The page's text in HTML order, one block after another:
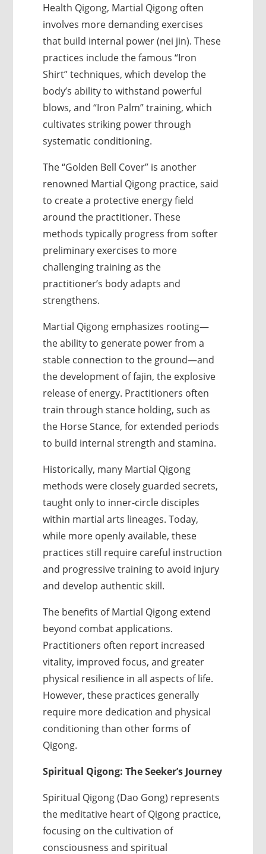
Health Qigong, Martial Qigong often
involves more demanding exercises
that build internal power (nei jin). These
practices include the famous “Iron
Shirt” techniques, which develop the
body’s ability to withstand powerful
blows, and “Iron Palm” training, which
cultivates striking power through
systematic conditioning.
The “Golden Bell Cover” is another
renowned Martial Qigong practice, said
to create a protective energy field
around the practitioner. These
methods typically progress from softer
preliminary exercises to more
challenging training as the
practitioner’s body adapts and
strengthens.
Martial Qigong emphasizes rooting—
the ability to generate power from a
stable connection to the ground—and
the development of fajin, the explosive
release of energy. Practitioners often
train through stance holding, such as
the Horse Stance, for extended periods
to build internal strength and stamina.
Historically, many Martial Qigong
methods were closely guarded secrets,
taught only to inner-circle disciples
within martial arts lineages. Today,
while more openly available, these
practices still require careful instruction
and progressive training to avoid injury
and develop authentic skill.
The benefits of Martial Qigong extend
beyond combat applications.
Practitioners often report increased
vitality, improved focus, and greater
physical resilience in all aspects of life.
However, these practices generally
require more dedication and physical
conditioning than other forms of
Qigong.
Spiritual Qigong: The Seeker’s Journey
Spiritual Qigong (Dao Gong) represents
the meditative heart of Qigong practice,
focusing on the cultivation of
consciousness and spiritual